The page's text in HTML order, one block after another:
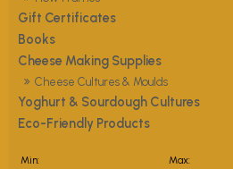
Gift Certificates
Books
Cheese Making Supplies
Cheese Cultures & Moulds
Yoghurt & Sourdough Cultures
Eco-Friendly Products
Min: Max: